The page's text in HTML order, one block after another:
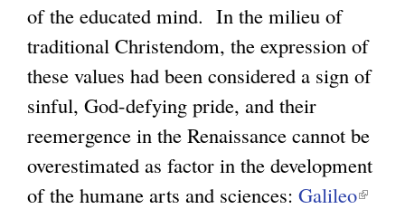
of the educated mind. In the milieu of
traditional Christendom, the expression of
these values had been considered a sign of
sinful, God-defying pride, and their
reemergence in the Renaissance cannot be
overestimated as factor in the development
of the humane arts and sciences: Galileo(